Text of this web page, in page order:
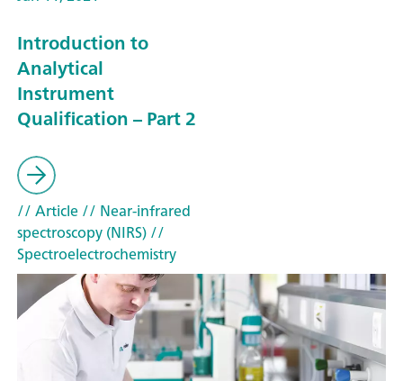
Introduction to
Analytical
Instrument
Qualification – Part 2
// Article// Near-infrared
spectroscopy (NIRS)//
Spectroelectrochemistry